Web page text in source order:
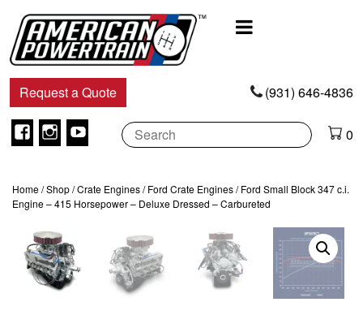
Navigation
Request a Quote (931) 646-4836
Facebook
Instagram
Youtube 0
Home/Shop/Crate Engines/Ford Crate Engines/ Ford Small Block 347 c.i.
Engine – 415 Horsepower – Deluxe Dressed – Carbureted